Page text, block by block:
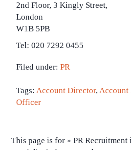
2nd Floor, 3 Kingly Street,
London
W1B 5PB
Tel: 020 7292 0455
Filed under: PR
Tags: Account Director,Account
Officer
This page is for » PR